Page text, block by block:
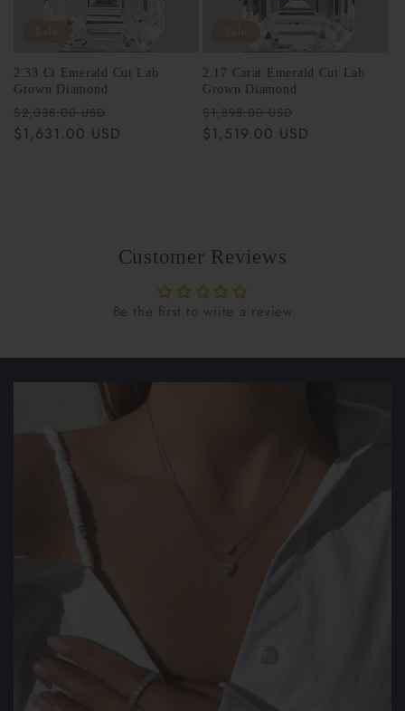
2.33 Ct Emerald Cut Lab
Grown Diamond
Regular
price
$2,038.00 USD
price
$1,631.00 USD
2.17 Carat Emerald Cut Lab
Grown Diamond
Regular
price
$1,898.00 USD
price
$1,519.00 USD
Customer Reviews
Be the first to write a review